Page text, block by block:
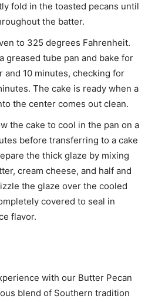
fold in the toasted pecans until
the batter.
to 325 degrees Fahrenheit.
greased tube pan and bake for
and 10 minutes, checking for
The cake is ready when a
the center comes out clean.
the cake to cool in the pan on a
before transferring to a cake
the thick glaze by mixing
cream cheese, and half and
the glaze over the cooled
covered to seal in
flavor.
with our Butter Pecan
blend of Southern tradition